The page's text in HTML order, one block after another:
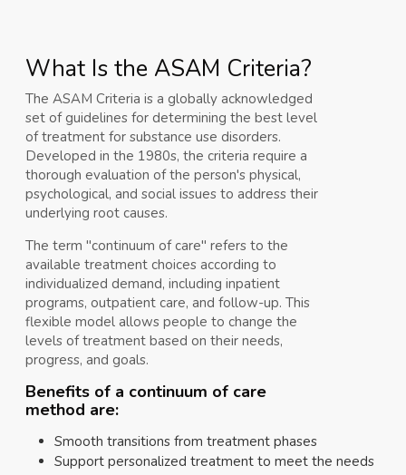
What Is the ASAM Criteria?
The ASAM Criteria is a globally acknowledged
set of guidelines for determining the best level
of treatment for substance use disorders.
Developed in the 1980s, the criteria require a
thorough evaluation of the person's physical,
psychological, and social issues to address their
underlying root causes.
The term "continuum of care" refers to the
available treatment choices according to
individualized demand, including inpatient
programs, outpatient care, and follow-up. This
flexible model allows people to change the
levels of treatment based on their needs,
progress, and goals.
Benefits of a continuum of care
method are:
Smooth transitions from treatment phases
Support personalized treatment to meet the needs